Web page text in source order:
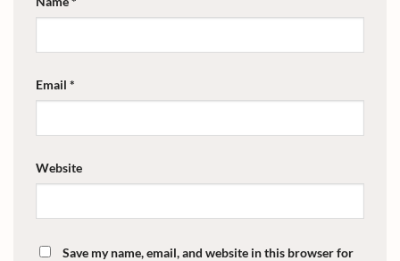
Email *
Website
Save my name, email, and website in this browser for